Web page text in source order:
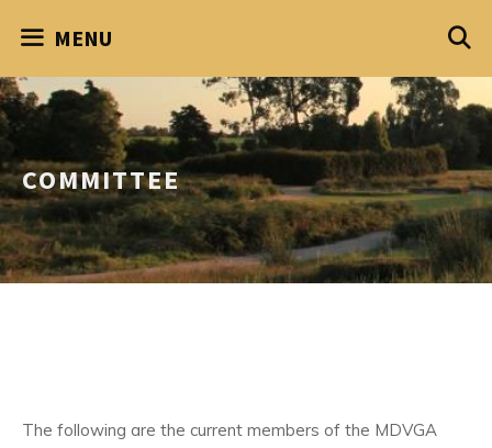
content
MENU
COMMITTEE
The following are the current members of the MDVGA